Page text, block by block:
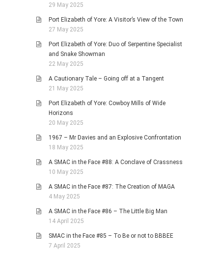
29 May 2025
Port Elizabeth of Yore: A Visitor’s View of the Town
27 May 2025
Port Elizabeth of Yore: Duo of Serpentine Specialist
and Snake Showman
22 May 2025
A Cautionary Tale – Going off at a Tangent
21 May 2025
Port Elizabeth of Yore: Cowboy Mills of Wide
Horizons
20 May 2025
1967 – Mr Davies and an Explosive Confrontation
18 May 2025
A SMAC in the Face #88: A Conclave of Crassness
10 May 2025
A SMAC in the Face #87: The Creation of MAGA
4 May 2025
A SMAC in the Face #86 – The Little Big Man
14 April 2025
SMAC in the Face #85 – To Be or not to BBBEE
7 April 2025